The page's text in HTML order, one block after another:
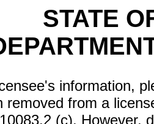
STATE
information,
removed from a
(c). However,